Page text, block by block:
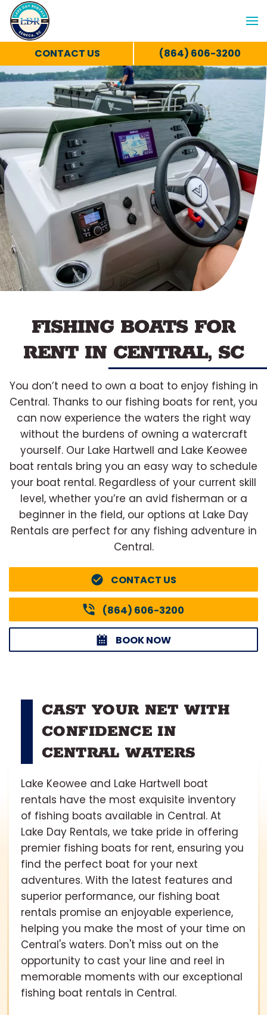
FISHING BOATS FOR
RENT IN CENTRAL, SC
You don’t need to own a boat to enjoy fishing in
Central. Thanks to our fishing boats for rent, you
can now experience the waters the right way
without the burdens of owning a watercraft
yourself. Our Lake Hartwell and Lake Keowee
boat rentals bring you an easy way to schedule
your boat rental. Regardless of your current skill
level, whether you’re an avid fisherman or a
beginner in the field, our options at Lake Day
Rentals are perfect for any fishing adventure in
Central.
CONTACT US
(864) 606-3200
BOOK NOW
CAST YOUR NET WITH
CONFIDENCE IN
CENTRAL WATERS
Lake Keowee and Lake Hartwell boat
rentals have the most exquisite inventory
of fishing boats available in Central. At
Lake Day Rentals, we take pride in offering
premier fishing boats for rent, ensuring you
find the perfect boat for your next
adventures. With the latest features and
superior performance, our fishing boat
rentals promise an enjoyable experience,
helping you make the most of your time on
Central's waters. Don't miss out on the
opportunity to cast your line and reel in
memorable moments with our exceptional
fishing boat rentals in Central.
CONTACT US (864) 606-3200